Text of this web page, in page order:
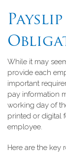
While it may
provide each
important
pay information
working day of
printed or digital
employee.
Here are the key